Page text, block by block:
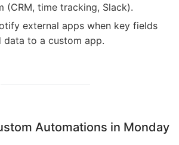
(CRM, time tracking, Slack).
external apps when key fields
data to a custom app.
Automations in Monday